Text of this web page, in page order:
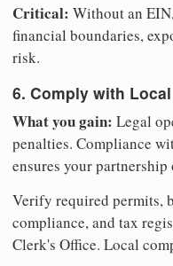
Critical: Without an
financial boundaries,
risk.
6. Comply with
What you gain: Legal
penalties. Compliance
ensures your
Verify required permits,
compliance, and tax
Clerk's Office. Local